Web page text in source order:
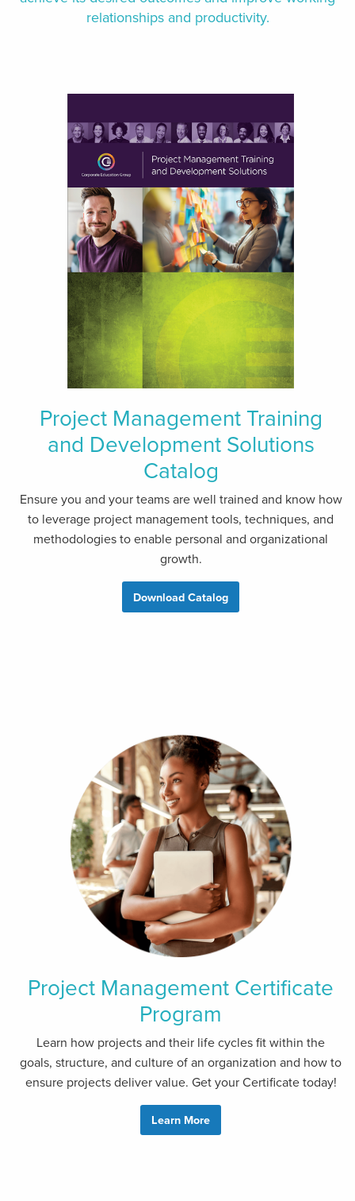
relationships and productivity.
Project Management Training
and Development Solutions
Catalog
Ensure you and your teams are well trained and know how
to leverage project management tools, techniques, and
methodologies to enable personal and organizational
growth.
Download Catalog
Project Management Certificate
Program
Learn how projects and their life cycles fit within the
goals, structure, and culture of an organization and how to
ensure projects deliver value. Get your Certificate today!
Learn More